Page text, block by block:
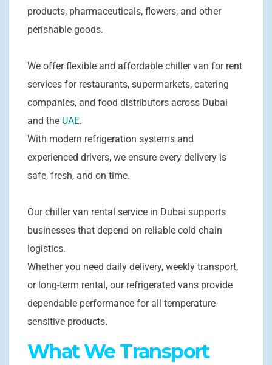
products, pharmaceuticals, flowers, and other
perishable goods.
We offer flexible and affordable chiller van for rent
services for restaurants, supermarkets, catering
companies, and food distributors across Dubai
and the UAE.
With modern refrigeration systems and
experienced drivers, we ensure every delivery is
safe, fresh, and on time.
Our chiller van rental service in Dubai supports
businesses that depend on reliable cold chain
logistics.
Whether you need daily delivery, weekly transport,
or long-term rental, our refrigerated vans provide
dependable performance for all temperature-
sensitive products.
What We Transport